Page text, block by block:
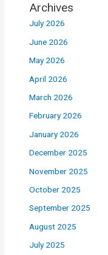
Archives
July 2026
June 2026
May 2026
April 2026
March 2026
February 2026
January 2026
December 2025
November 2025
October 2025
September 2025
August 2025
July 2025